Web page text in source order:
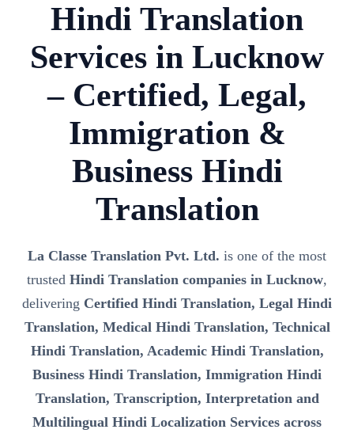
Hindi Translation
Services in Lucknow
– Certified, Legal,
Immigration &
Business Hindi
Translation
La Classe Translation Pvt. Ltd. is one of the most
trusted Hindi Translation companies in Lucknow,
delivering Certified Hindi Translation, Legal Hindi
Translation, Medical Hindi Translation, Technical
Hindi Translation, Academic Hindi Translation,
Business Hindi Translation, Immigration Hindi
Translation, Transcription, Interpretation and
Multilingual Hindi Localization Services across